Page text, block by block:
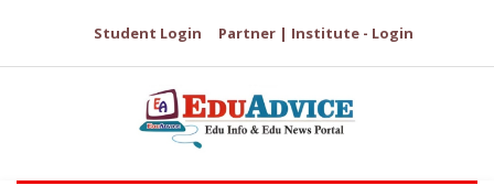
Student Login Partner | Institute - Login